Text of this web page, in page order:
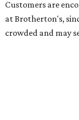
with open arms
community. We’re
been part of this